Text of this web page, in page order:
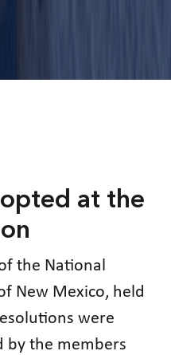
at the
the National
New Mexico, held
were
by the members